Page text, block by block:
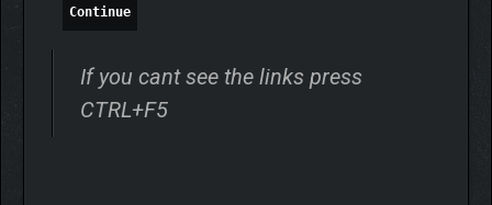
Continue
If you cant see the links press
CTRL+F5